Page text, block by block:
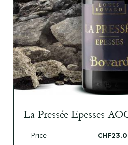
La Pressée Epesses
Price